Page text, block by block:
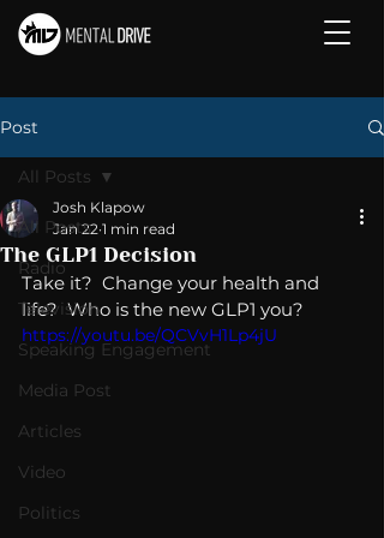
Post
All Posts
Radio
Television
Speaking Engagement
Media Post
Articles
Video
Politics
All Posts
The GLP1 Decision
Josh Klapow
Jan 22 1 min read
Take it?  Change your health and
life?  Who is the new GLP1 you?
https://youtu.be/QCVvH1Lp4jU